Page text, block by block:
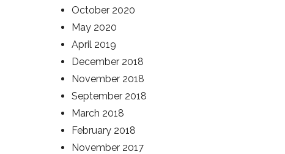
October 2020
May 2020
April 2019
December 2018
November 2018
September 2018
March 2018
February 2018
November 2017